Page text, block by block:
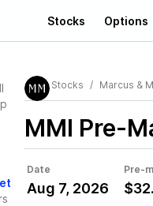
Stocks Options
Stocks Marcus &
MMI Pre-
Date Pre-
Aug 7, 2026